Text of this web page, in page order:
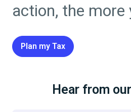
action, the more
Plan my Tax
Hear from